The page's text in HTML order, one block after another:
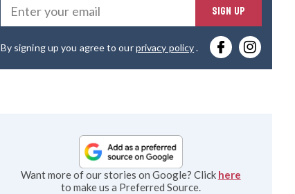
SIGN UP
By signing up you agree to ourprivacy policy.
Want more of our stories on Google? Click here
to make us a Preferred Source.